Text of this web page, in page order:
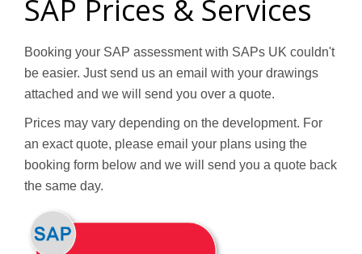
SAP Prices & Services
Booking your SAP assessment with SAPs UK couldn't
be easier. Just send us an email with your drawings
attached and we will send you over a quote.
Prices may vary depending on the development. For
an exact quote, please email your plans using the
booking form below and we will send you a quote back
the same day.